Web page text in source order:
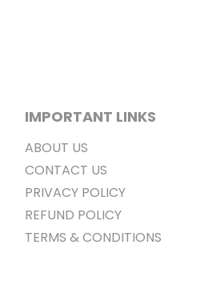
IMPORTANT LINKS
ABOUT US
CONTACT US
PRIVACY POLICY
REFUND POLICY
TERMS & CONDITIONS